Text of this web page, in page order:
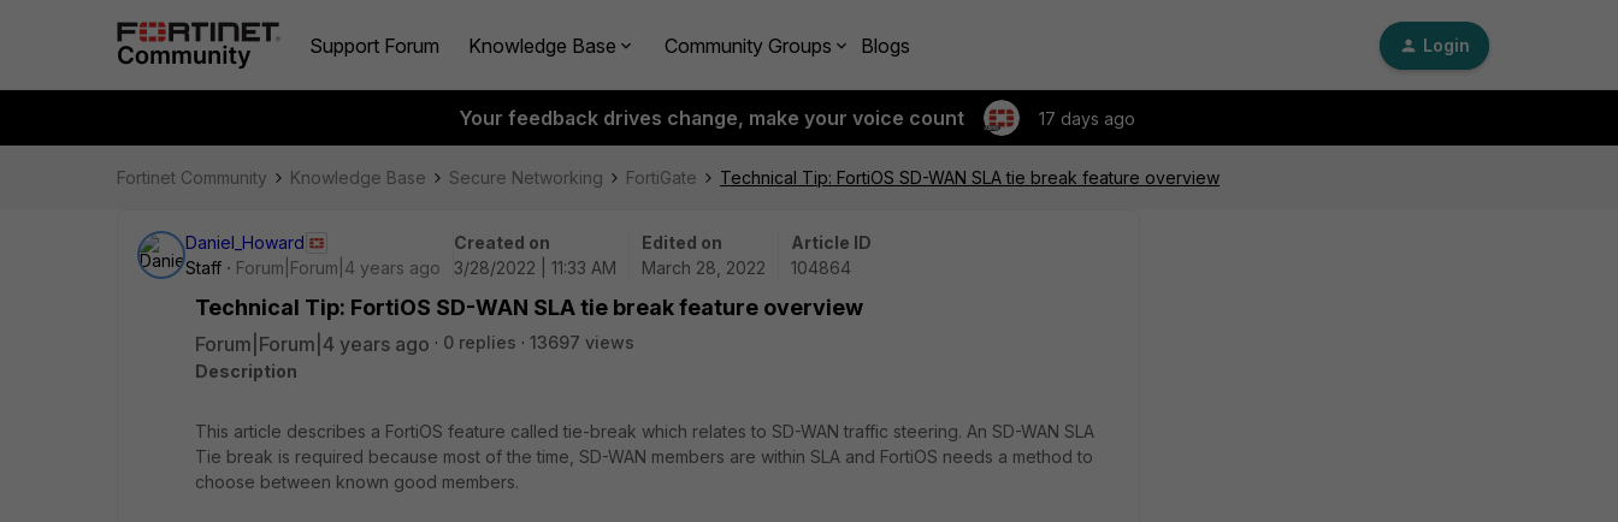
Support Forum Knowledge Base Community Groups Blogs Login
Your feedback drives change, make your voice count 17 days ago
Fortinet Community Knowledge Base Secure Networking FortiGate Technical Tip: FortiOS SD-WAN SLA tie break feature overview
Daniel_Howard
Staff
Forum|Forum|4 years ago
Created on
3/28/2022 | 11:33 AM
Edited on
March 28, 2022
Article ID
104864
Technical Tip: FortiOS SD-WAN SLA tie break feature overview
Forum|Forum|4 years ago 0 replies
13697 views
Description
This article describes a FortiOS feature called tie-break which relates to SD-WAN traffic steering. An SD-WAN SLA
Tie break is required because most of the time, SD-WAN members are within SLA and FortiOS needs a method to
choose between known good members.